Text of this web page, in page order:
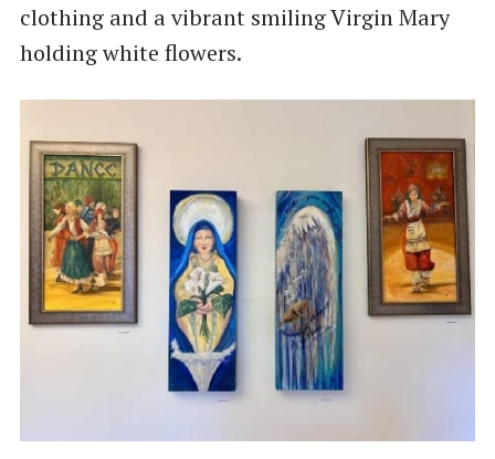
clothing and a vibrant smiling Virgin Mary
holding white flowers.